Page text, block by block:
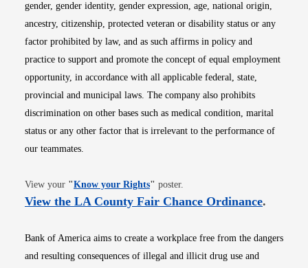
gender, gender identity, gender expression, age, national origin,
ancestry, citizenship, protected veteran or disability status or any
factor prohibited by law, and as such affirms in policy and
practice to support and promote the concept of equal employment
opportunity, in accordance with all applicable federal, state,
provincial and municipal laws. The company also prohibits
discrimination on other bases such as medical condition, marital
status or any other factor that is irrelevant to the performance of
our teammates.
View your "Know your RightsOpens in new window
" poster.
View the LA County Fair Chance OrdinanceOpens
.
Bank of America aims to create a workplace free from the dangers
and resulting consequences of illegal and illicit drug use and